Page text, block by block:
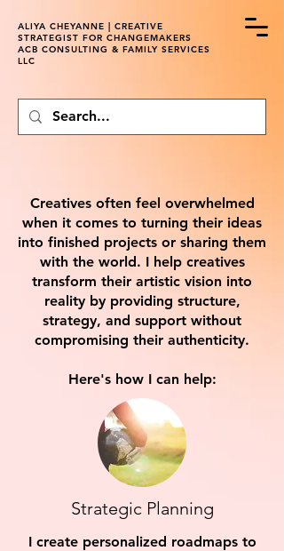
ALIYA CHEYANNE | CREATIVE
STRATEGIST FOR CHANGEMAKERS
ACB CONSULTING & FAMILY SERVICES
LLC
Creatives often feel overwhelmed
when it comes to turning their ideas
into finished projects or sharing them
with the world. I help creatives
transform their artistic vision into
reality by providing structure,
strategy, and support without
compromising their authenticity.
Here's how I can help:
Strategic Planning
I create personalized roadmaps to